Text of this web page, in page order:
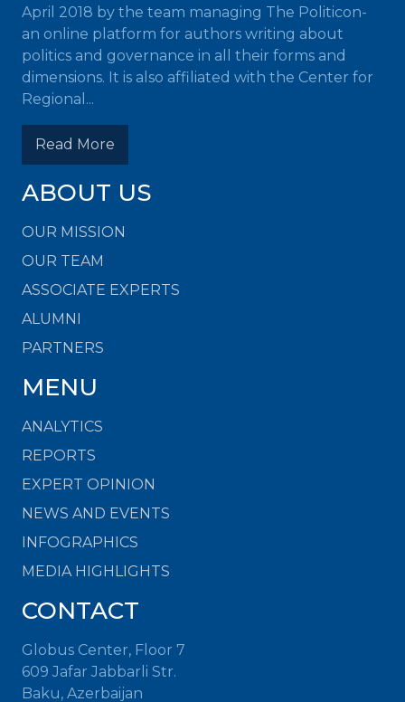
April 2018 by the team managing The Politicon-
an online platform for authors writing about
politics and governance in all their forms and
dimensions. It is also affiliated with the Center for
Regional...
Read More
ABOUT US
OUR MISSION
OUR TEAM
ASSOCIATE EXPERTS
ALUMNI
PARTNERS
MENU
ANALYTICS
REPORTS
EXPERT OPINION
NEWS AND EVENTS
INFOGRAPHICS
MEDIA HIGHLIGHTS
CONTACT
Globus Center, Floor 7
609 Jafar Jabbarli Str.
Baku, Azerbaijan